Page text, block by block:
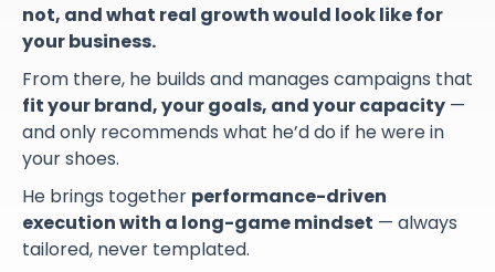
not, and what real growth would look like for
your business.
From there, he builds and manages campaigns that
fit your brand, your goals, and your capacity —
and only recommends what he’d do if he were in
your shoes.
He brings together performance-driven
execution with a long-game mindset — always
tailored, never templated.